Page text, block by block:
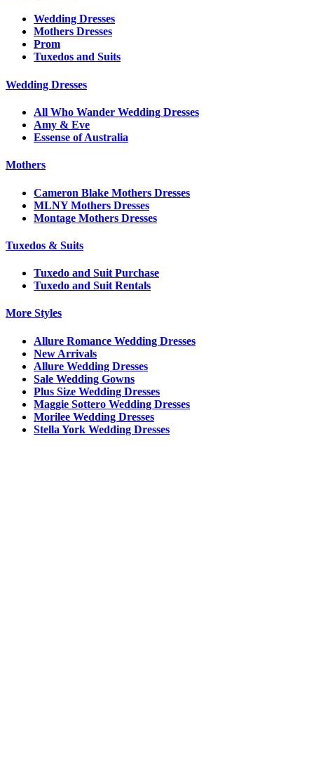
Wedding Dresses
Mothers Dresses
Prom
Tuxedos and Suits
Wedding Dresses
All Who Wander Wedding Dresses
Amy & Eve
Essense of Australia
Mothers
Cameron Blake Mothers Dresses
MLNY Mothers Dresses
Montage Mothers Dresses
Tuxedos & Suits
Tuxedo and Suit Purchase
Tuxedo and Suit Rentals
More Styles
Allure Romance Wedding Dresses
New Arrivals
Allure Wedding Dresses
Sale Wedding Gowns
Plus Size Wedding Dresses
Maggie Sottero Wedding Dresses
Morilee Wedding Dresses
Stella York Wedding Dresses